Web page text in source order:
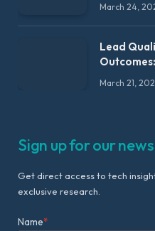
March 24,
Lead
March 21,
Sign up for our
Get direct access to tech
exclusive research.
Name*